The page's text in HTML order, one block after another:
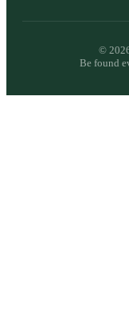
©
Be found